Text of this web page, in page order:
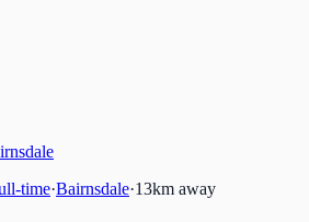
time·Bairnsdale·13km away